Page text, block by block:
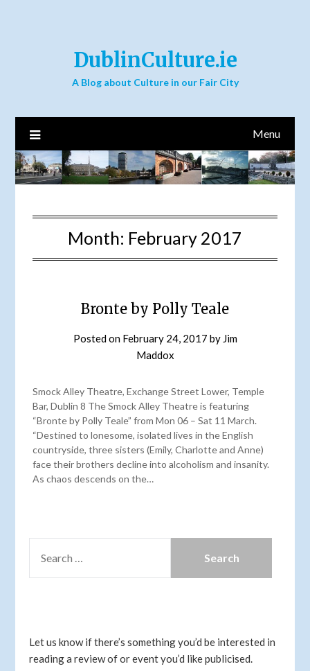
DublinCulture.ie
A Blog about Culture in our Fair City
Menu
Month: February 2017
Bronte by Polly Teale
Posted on February 24, 2017 by Jim
Maddox
Smock Alley Theatre, Exchange Street Lower, Temple
Bar, Dublin 8 The Smock Alley Theatre is featuring
“Bronte by Polly Teale” from Mon 06 – Sat 11 March.
“Destined to lonesome, isolated lives in the English
countryside, three sisters (Emily, Charlotte and Anne)
face their brothers decline into alcoholism and insanity.
As chaos descends on the…
Let us know if there’s something you’d be interested in
reading a review of or event you’d like publicised.